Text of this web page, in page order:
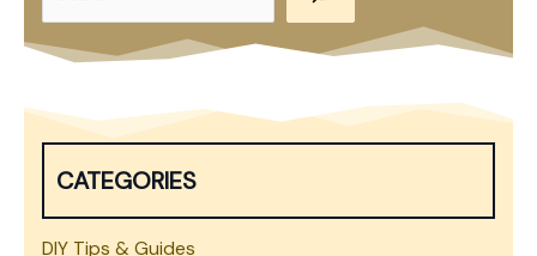
e
a
CATEGORIES
DIY Tips & Guides